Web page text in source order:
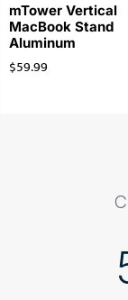
mTower Vertical
MacBook Stand
Aluminum
$59.99